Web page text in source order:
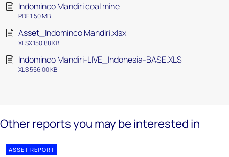
Indominco Mandiri coal mine
PDF 1.50 MB
Asset_Indominco Mandiri.xlsx
XLSX 150.88 KB
Indominco Mandiri-LIVE_Indonesia-BASE.XLS
XLS 556.00 KB
Other reports you may be interested in
ASSET REPORT